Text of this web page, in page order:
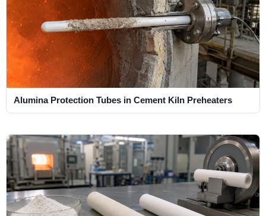
Alumina Protection Tubes in Cement Kiln Preheaters